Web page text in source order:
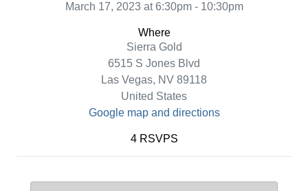
March 17, 2023 at 6:30pm - 10:30pm
Where
Sierra Gold
6515 S Jones Blvd
Las Vegas, NV 89118
United States
Google map and directions
4 RSVPS